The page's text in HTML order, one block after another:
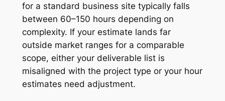
for a standard business site typically falls
between 60–150 hours depending on
complexity. If your estimate lands far
outside market ranges for a comparable
scope, either your deliverable list is
misaligned with the project type or your hour
estimates need adjustment.